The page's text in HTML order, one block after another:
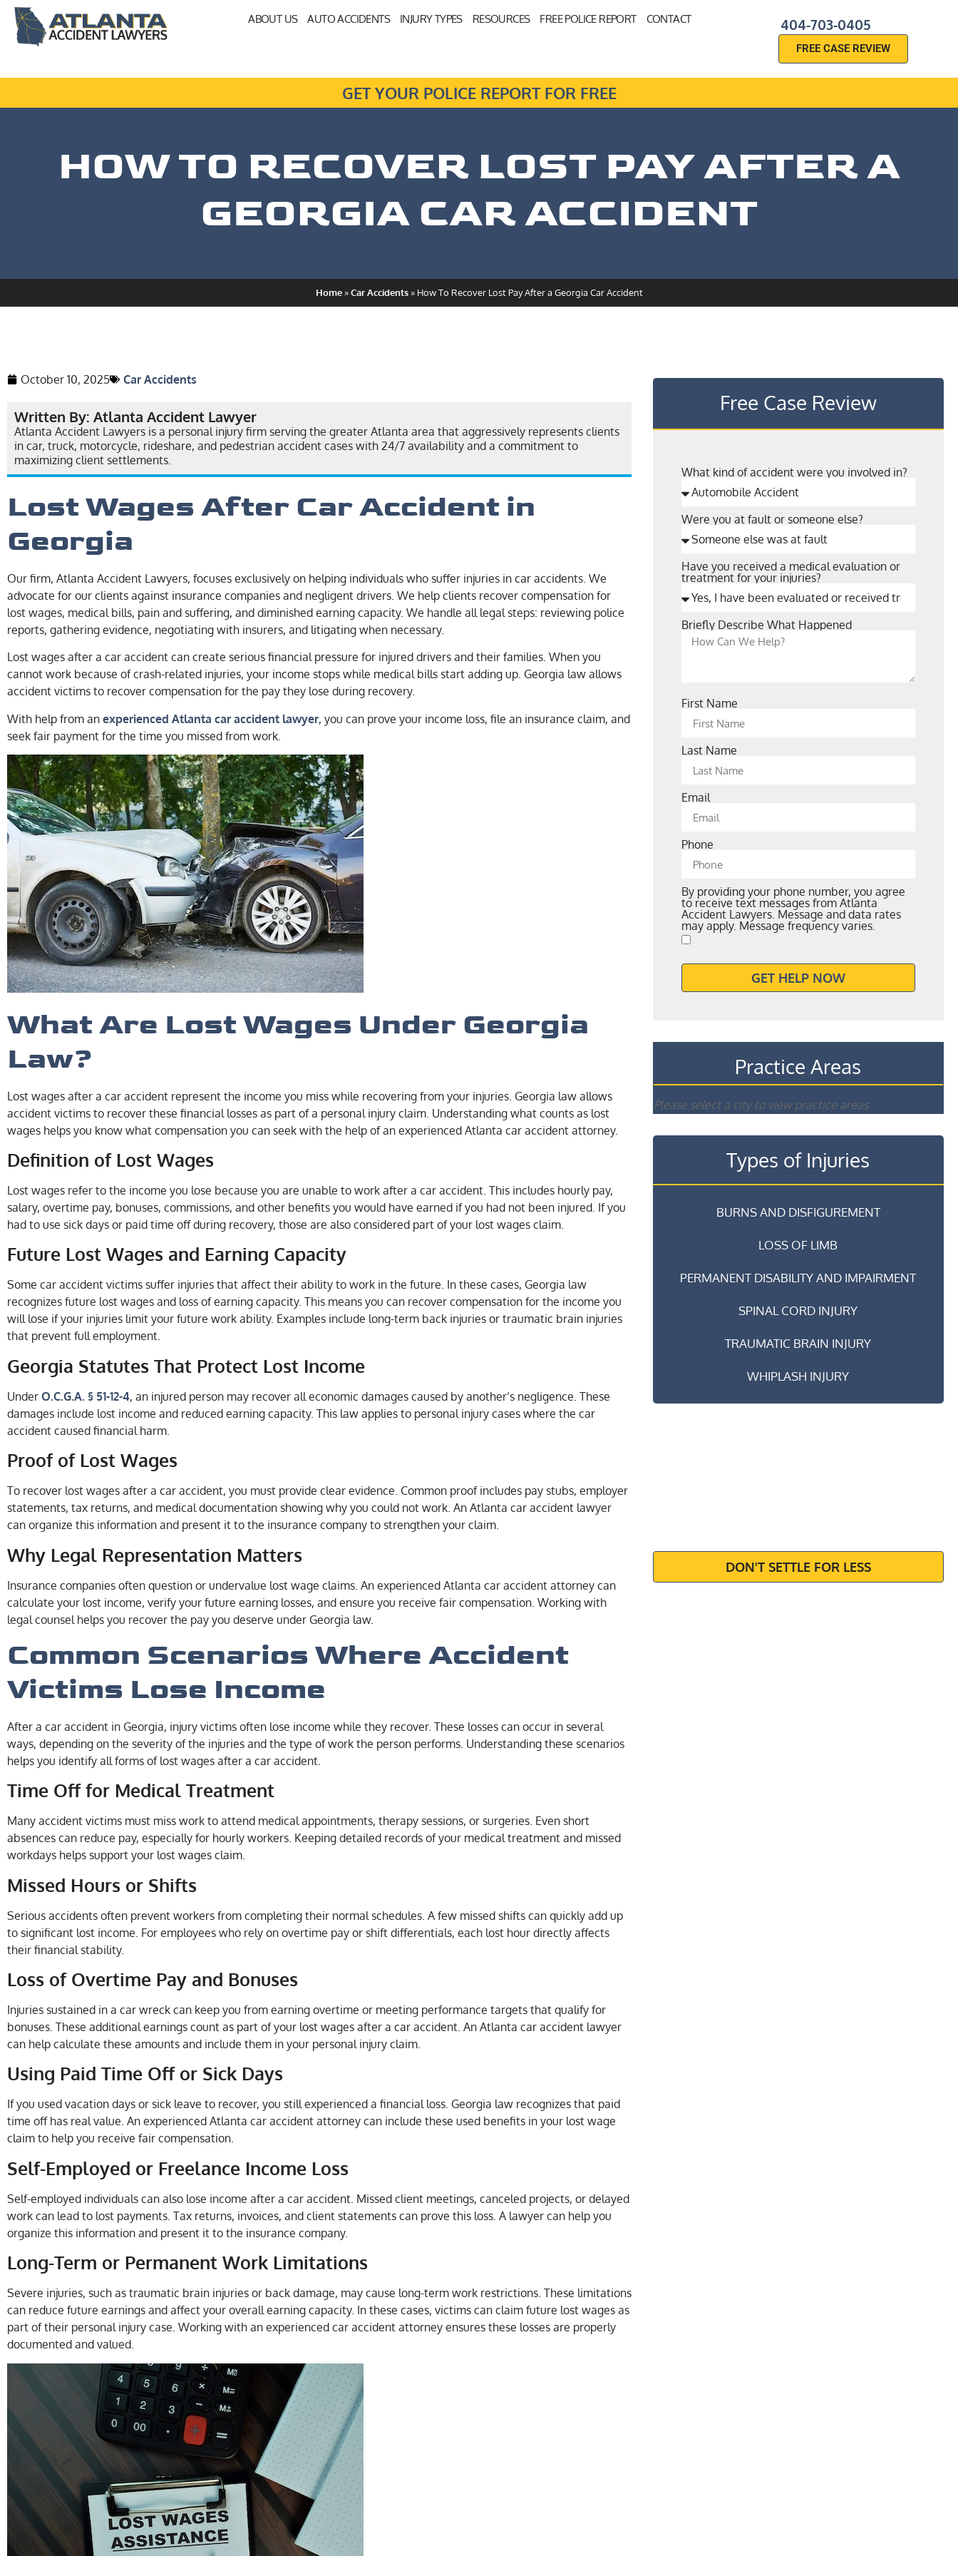
ABOUT US AUTO ACCIDENTS INJURY TYPES RESOURCES FREE POLICE REPORT CONTACT 404-703-0405
FREE CASE REVIEW
GET YOUR POLICE REPORT FOR FREE
HOW TO RECOVER LOST PAY AFTER A
GEORGIA CAR ACCIDENT
Home»Car Accidents» How To Recover Lost Pay After a Georgia Car Accident
October 10, 2025 Car Accidents
Written By: Atlanta Accident Lawyer
Atlanta Accident Lawyers is a personal injury firm serving the greater Atlanta area that aggressively represents clients
in car, truck, motorcycle, rideshare, and pedestrian accident cases with 24/7 availability and a commitment to
maximizing client settlements.
Lost Wages After Car Accident in
Georgia
Our firm, Atlanta Accident Lawyers, focuses exclusively on helping individuals who suffer injuries in car accidents. We
advocate for our clients against insurance companies and negligent drivers. We help clients recover compensation for
lost wages, medical bills, pain and suffering, and diminished earning capacity. We handle all legal steps: reviewing police
reports, gathering evidence, negotiating with insurers, and litigating when necessary.
Lost wages after a car accident can create serious financial pressure for injured drivers and their families. When you
cannot work because of crash-related injuries, your income stops while medical bills start adding up. Georgia law allows
accident victims to recover compensation for the pay they lose during recovery.
With help from an experienced Atlanta car accident lawyer, you can prove your income loss, file an insurance claim, and
seek fair payment for the time you missed from work.
What Are Lost Wages Under Georgia
Law?
Lost wages after a car accident represent the income you miss while recovering from your injuries. Georgia law allows
accident victims to recover these financial losses as part of a personal injury claim. Understanding what counts as lost
wages helps you know what compensation you can seek with the help of an experienced Atlanta car accident attorney.
Definition of Lost Wages
Lost wages refer to the income you lose because you are unable to work after a car accident. This includes hourly pay,
salary, overtime pay, bonuses, commissions, and other benefits you would have earned if you had not been injured. If you
had to use sick days or paid time off during recovery, those are also considered part of your lost wages claim.
Future Lost Wages and Earning Capacity
Some car accident victims suffer injuries that affect their ability to work in the future. In these cases, Georgia law
recognizes future lost wages and loss of earning capacity. This means you can recover compensation for the income you
will lose if your injuries limit your future work ability. Examples include long-term back injuries or traumatic brain injuries
that prevent full employment.
Georgia Statutes That Protect Lost Income
Under O.C.G.A. § 51-12-4, an injured person may recover all economic damages caused by another’s negligence. These
damages include lost income and reduced earning capacity. This law applies to personal injury cases where the car
accident caused financial harm.
Proof of Lost Wages
To recover lost wages after a car accident, you must provide clear evidence. Common proof includes pay stubs, employer
statements, tax returns, and medical documentation showing why you could not work. An Atlanta car accident lawyer
can organize this information and present it to the insurance company to strengthen your claim.
Why Legal Representation Matters
Insurance companies often question or undervalue lost wage claims. An experienced Atlanta car accident attorney can
calculate your lost income, verify your future earning losses, and ensure you receive fair compensation. Working with
legal counsel helps you recover the pay you deserve under Georgia law.
Common Scenarios Where Accident
Victims Lose Income
After a car accident in Georgia, injury victims often lose income while they recover. These losses can occur in several
ways, depending on the severity of the injuries and the type of work the person performs. Understanding these scenarios
helps you identify all forms of lost wages after a car accident.
Time Off for Medical Treatment
Many accident victims must miss work to attend medical appointments, therapy sessions, or surgeries. Even short
absences can reduce pay, especially for hourly workers. Keeping detailed records of your medical treatment and missed
workdays helps support your lost wages claim.
Missed Hours or Shifts
Serious accidents often prevent workers from completing their normal schedules. A few missed shifts can quickly add up
to significant lost income. For employees who rely on overtime pay or shift differentials, each lost hour directly affects
their financial stability.
Loss of Overtime Pay and Bonuses
Injuries sustained in a car wreck can keep you from earning overtime or meeting performance targets that qualify for
bonuses. These additional earnings count as part of your lost wages after a car accident. An Atlanta car accident lawyer
can help calculate these amounts and include them in your personal injury claim.
Using Paid Time Off or Sick Days
If you used vacation days or sick leave to recover, you still experienced a financial loss. Georgia law recognizes that paid
time off has real value. An experienced Atlanta car accident attorney can include these used benefits in your lost wage
claim to help you receive fair compensation.
Self-Employed or Freelance Income Loss
Self-employed individuals can also lose income after a car accident. Missed client meetings, canceled projects, or delayed
work can lead to lost payments. Tax returns, invoices, and client statements can prove this loss. A lawyer can help you
organize this information and present it to the insurance company.
Long-Term or Permanent Work Limitations
Severe injuries, such as traumatic brain injuries or back damage, may cause long-term work restrictions. These limitations
can reduce future earnings and affect your overall earning capacity. In these cases, victims can claim future lost wages as
part of their personal injury case. Working with an experienced car accident attorney ensures these losses are properly
documented and valued.
Free Case Review
What kind of accident were you involved in?
Were you at fault or someone else?
Have you received a medical evaluation or
treatment for your injuries?
Briefly Describe What Happened
First Name
Last Name
Email
Phone
By providing your phone number, you agree
to receive text messages from Atlanta
Accident Lawyers. Message and data rates
may apply. Message frequency varies.
GET HELP NOW
Practice Areas
Please select a city to view practice areas
Types of Injuries
BURNS AND DISFIGUREMENT
LOSS OF LIMB
PERMANENT DISABILITY AND IMPAIRMENT
SPINAL CORD INJURY
TRAUMATIC BRAIN INJURY
WHIPLASH INJURY
DON'T SETTLE FOR LESS